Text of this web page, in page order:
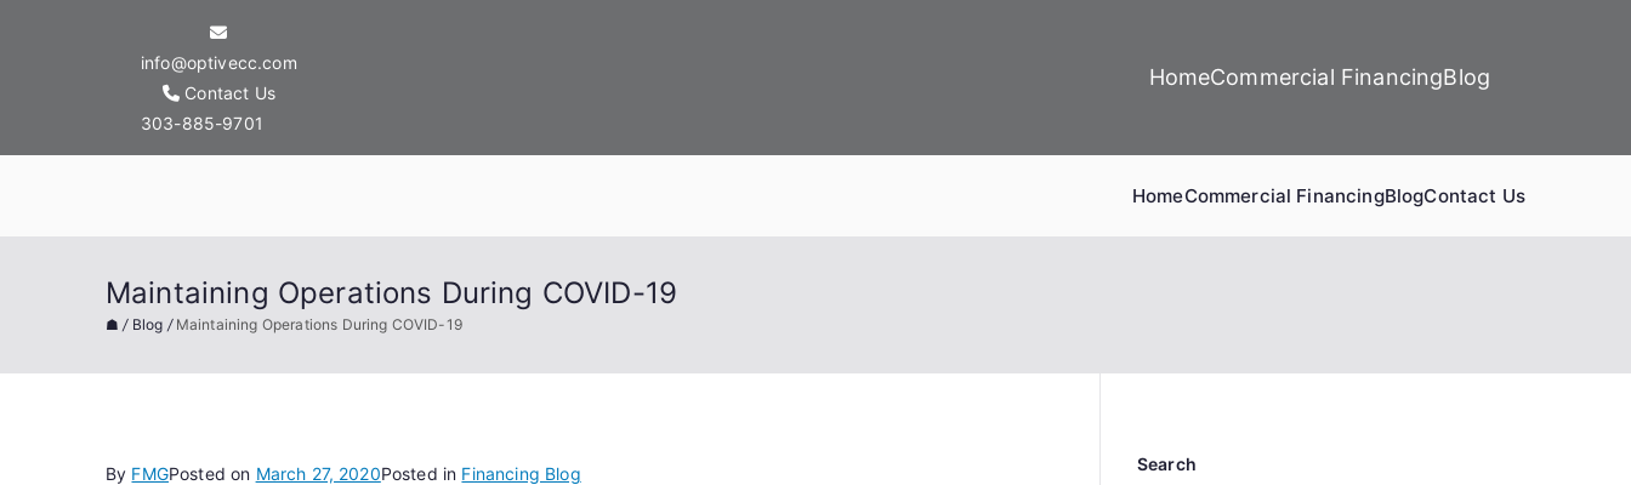
info@optivecc.com
Contact Us
303-885-9701
HomeCommercial FinancingBlog
HomeCommercial FinancingBlogContact Us
Maintaining Operations During COVID-19
☗ / Blog / Maintaining Operations During COVID-19
By FMGPosted on March 27, 2020Posted in Financing Blog Search